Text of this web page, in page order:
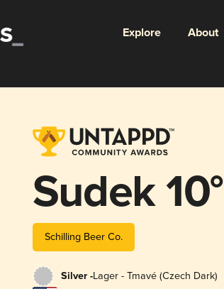
Explore About
Sudek 10°
Schilling Beer Co.
Silver -Lager - Tmavé (Czech Dark)